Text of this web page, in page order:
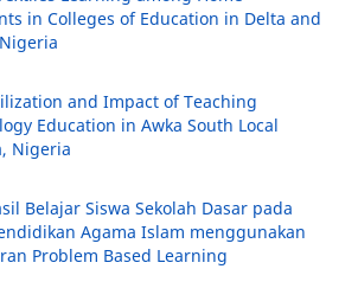
in Colleges of Education in Delta and
and Impact of Teaching
Education in Awka South Local
Nigeria
Belajar Siswa Sekolah Dasar pada
Agama Islam menggunakan
Problem Based Learning